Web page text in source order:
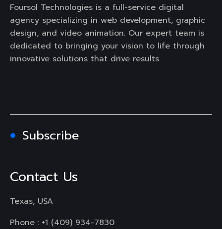
Foursol Technologies is a full-service digital
agency specializing in web development, graphic
design, and video animation. Our expert team is
dedicated to bringing your vision to life through
innovative solutions that drive results.
Subscribe
Contact Us
Texas, USA
Phone : +1 (409) 934-7830